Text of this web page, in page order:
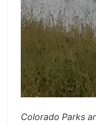
Colorado Parks